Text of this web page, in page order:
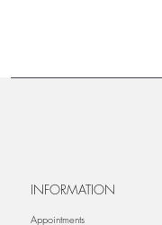
INFORMATION
Appointments